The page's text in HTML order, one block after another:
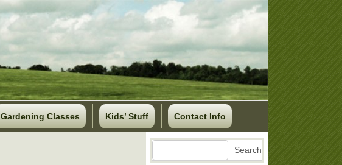
Gardening Classes Kids’ Stuff Contact Info
Search Search